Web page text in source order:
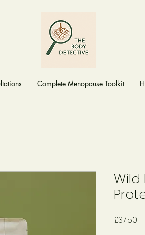
Complete Menopause Toolkit
£37.50